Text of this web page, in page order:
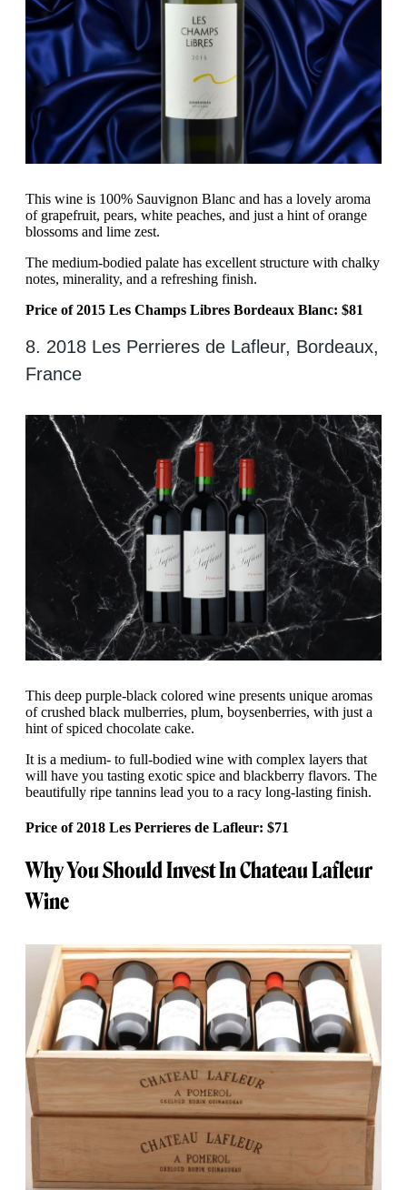
This wine is 100% Sauvignon Blanc and has a lovely aroma
of grapefruit, pears, white peaches, and just a hint of orange
blossoms and lime zest.
The medium-bodied palate has excellent structure with chalky
notes, minerality, and a refreshing finish.
Price of 2015 Les Champs Libres Bordeaux Blanc: $81
8. 2018 Les Perrieres de Lafleur, Bordeaux,
France
This deep purple-black colored wine presents unique aromas
of crushed black mulberries, plum, boysenberries, with just a
hint of spiced chocolate cake.
It is a medium- to full-bodied wine with complex layers that
will have you tasting exotic spice and blackberry flavors. The
beautifully ripe tannins lead you to a racy long-lasting finish.
Price of 2018 Les Perrieres de Lafleur: $71
Why You Should Invest In Chateau Lafleur
Wine